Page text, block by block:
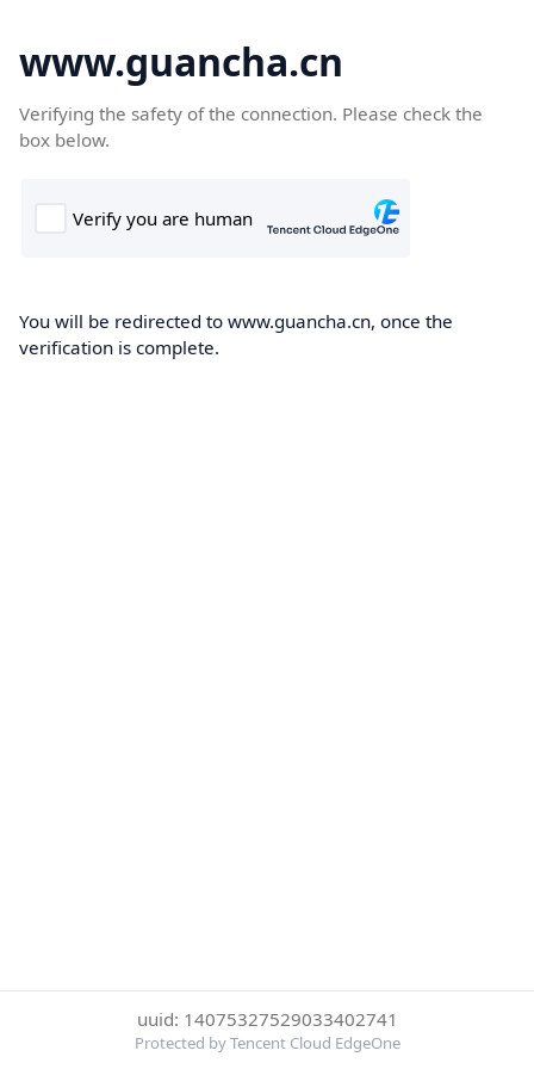
www.guancha.cn
Verifying the safety of the connection. Please check the
box below.
You will be redirected to www.guancha.cn, once the
verification is complete.
uuid: 14075327529033402741
Protected by Tencent Cloud EdgeOne